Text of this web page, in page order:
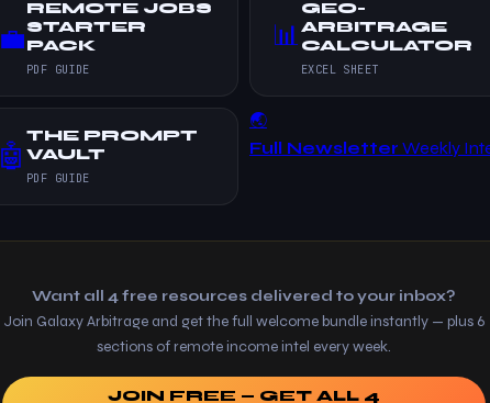
💼
REMOTE JOBS
STARTER
PACK
PDF GUIDE
📊
GEO-
ARBITRAGE
CALCULATOR
EXCEL SHEET
🤖
THE PROMPT
VAULT
PDF GUIDE
🌏
Full Newsletter Weekly
Want all 4 free resources delivered to your inbox?
Join Galaxy Arbitrage and get the full welcome bundle instantly — plus 6
sections of remote income intel every week.
JOIN FREE — GET ALL 4